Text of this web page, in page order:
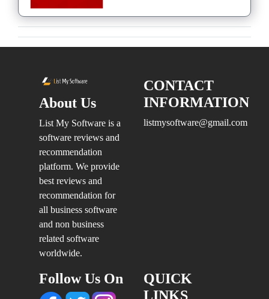
About Us
List My Software is a
software reviews and
recommendation
platform. We provide
best reviews and
recommendation for
all business software
and non business
related software
worldwide.
CONTACT
INFORMATION
listmysoftware@gmail.com
Follow Us On
QUICK
LINKS